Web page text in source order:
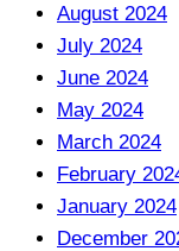
August 2024
July 2024
June 2024
May 2024
March 2024
February
January 2024
December